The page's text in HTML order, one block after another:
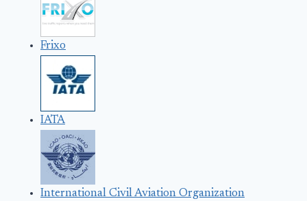
Frixo
IATA
International Civil Aviation Organization